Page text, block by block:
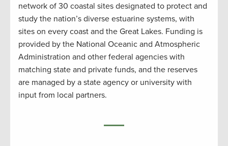
network of 30 coastal sites designated to protect and
study the nation’s diverse estuarine systems, with
sites on every coast and the Great Lakes. Funding is
provided by the National Oceanic and Atmospheric
Administration and other federal agencies with
matching state and private funds, and the reserves
are managed by a state agency or university with
input from local partners.